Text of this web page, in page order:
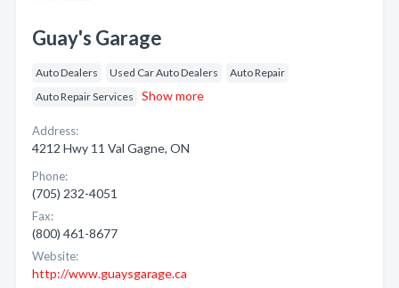
Guay's Garage
Auto Dealers Used Car Auto Dealers
Auto Repair
Auto Repair Services
Show more
Address:
4212 Hwy 11 Val Gagne, ON
Phone:
(705) 232-4051
Fax:
(800) 461-8677
Website:
http://www.guaysgarage.ca